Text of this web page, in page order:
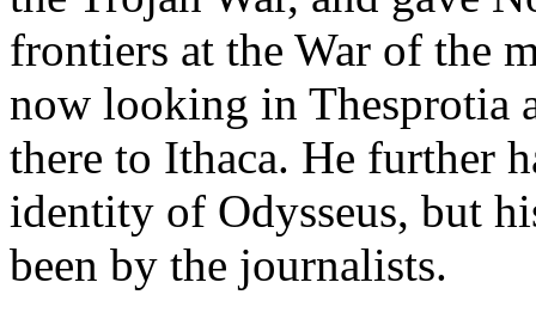
frontiers at the War of the
now looking in Thesprotia
there to Ithaca. He further
identity of Odysseus, but
been by the journalists.